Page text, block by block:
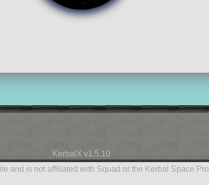
KerbalX v1.5.10
and is not affiliated with Squad or the Kerbal Space